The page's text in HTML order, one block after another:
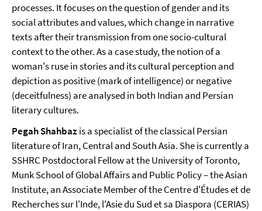
processes. It focuses on the question of gender and its
social attributes and values, which change in narrative
texts after their transmission from one socio-cultural
context to the other. As a case study, the notion of a
woman's ruse in stories and its cultural perception and
depiction as positive (mark of intelligence) or negative
(deceitfulness) are analysed in both Indian and Persian
literary cultures.
Pegah Shahbazis a specialist of the classical Persian
literature of Iran, Central and South Asia. She is currently a
SSHRC Postdoctoral Fellow at the University of Toronto,
Munk School of Global Affairs and Public Policy – the Asian
Institute, an Associate Member of the Centre d'Études et de
Recherches sur l'Inde, l'Asie du Sud et sa Diaspora (CERIAS)